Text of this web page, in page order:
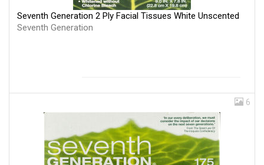
Seventh Generation 2 Ply Facial Tissues White Unscented
Seventh Generation
6